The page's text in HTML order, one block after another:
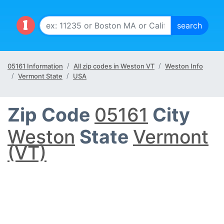
05161 Information All zip codes in Weston VT
Weston Info
Vermont State
USA
Zip Code 05161 City
Weston State Vermont
(VT)